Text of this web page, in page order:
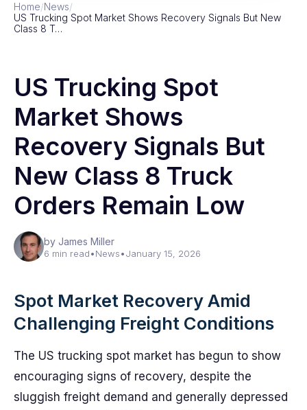
Home/News/
US Trucking Spot Market Shows Recovery Signals But New
Class 8 T…
US Trucking Spot
Market Shows
Recovery Signals But
New Class 8 Truck
Orders Remain Low
by James Miller
6 min read•News•January 15, 2026
Spot Market Recovery Amid
Challenging Freight Conditions
The US trucking spot market has begun to show
encouraging signs of recovery, despite the
sluggish freight demand and generally depressed